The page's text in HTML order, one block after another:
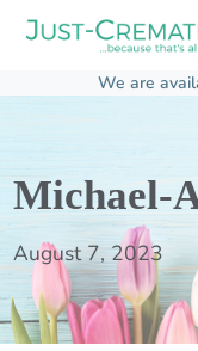
We are
Michael-
August 7, 2023